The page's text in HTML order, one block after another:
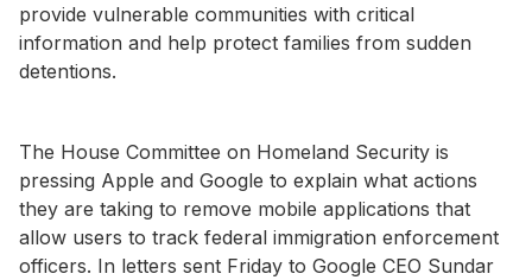
provide vulnerable communities with critical
information and help protect families from sudden
detentions.
The House Committee on Homeland Security is
pressing Apple and Google to explain what actions
they are taking to remove mobile applications that
allow users to track federal immigration enforcement
officers. In letters sent Friday to Google CEO Sundar